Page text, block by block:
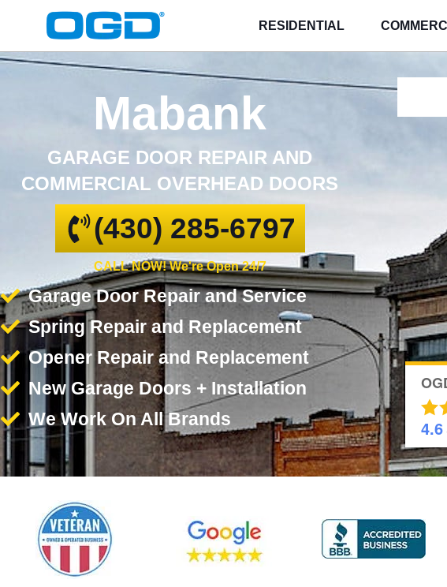
RESIDENTIAL
Mabank
GARAGE DOOR REPAIR AND
COMMERCIAL OVERHEAD DOORS
(430) 285-6797
CALL NOW! We're Open 24/7
Garage Door Repair and Service
Spring Repair and Replacement
Opener Repair and Replacement
New Garage Doors + Installation
We Work On All Brands
4.6